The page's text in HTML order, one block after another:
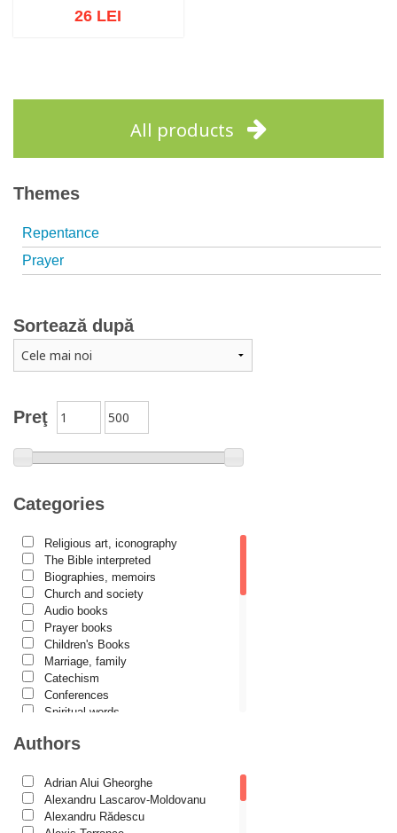
26 LEI
All products
Themes
Repentance
Prayer
Preţ
Categories
Religious art, iconography
The Bible interpreted
Biographies, memoirs
Church and society
Audio books
Prayer books
Children's Books
Marriage, family
Catechism
Conferences
Spiritual words
Dogmatics
International Orthodox Theological
Association
Church history
Motivational readings
Authors
Adrian Alui Gheorghe
Alexandru Lascarov-Moldovanu
Alexandru Rădescu
Sortează după